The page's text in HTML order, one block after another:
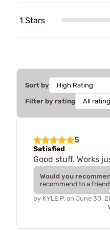
1 Stars
Sort by
Filter by rating
5
Satisfied
Good stuff. Works
Would you
recommend to a friend
by KYLE P. on June 30,